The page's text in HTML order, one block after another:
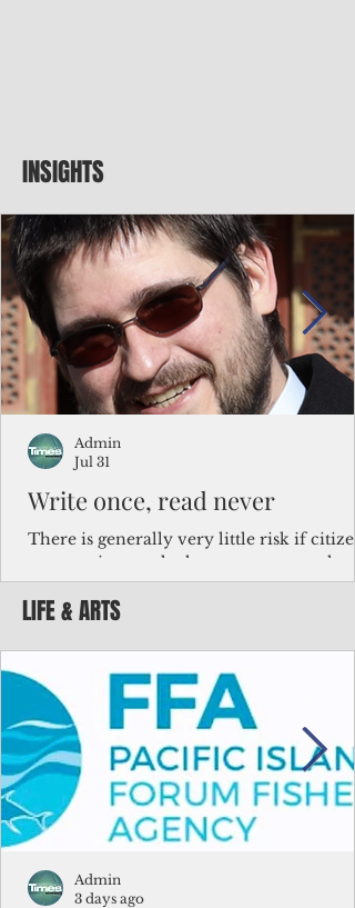
INSIGHTS
Write once, read never
There is generally very little risk if
corporations and other governments
key facts about the FSM population. For
example, about a third of Micronesians
bulk of Micronesians living in Iowa work
the meat-packing industry and
Micronesians emigrate because it is
better to slave yourself at an Ohio
warehouse than to subsist on $1.75 an hour
in the FSM.
Admin
Jul 31
LIFE & ARTS
Admin
3 days ago